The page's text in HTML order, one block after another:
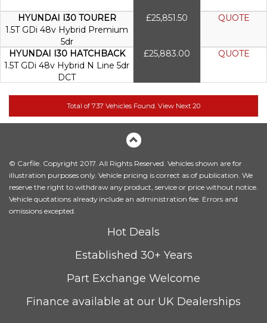
HYUNDAI I30 TOURER
1.5T GDi 48v Hybrid Premium
5dr
£25,851.50 QUOTE
HYUNDAI I30 HATCHBACK
1.5T GDi 48v Hybrid N Line 5dr
DCT
£25,883.00 QUOTE
© Carfile. Copyright 2017. All Rights Reserved. Vehicles shown are for
illustration purposes only. Vehicle pricing is correct as of publication. We
reserve the right to withdraw any product, service or price without notice.
Vehicle quotations already include an administration fee. Errors and
omissions excepted.
Hot Deals
Established 30+ Years
Part Exchange Welcome
Finance available at our UK Dealerships